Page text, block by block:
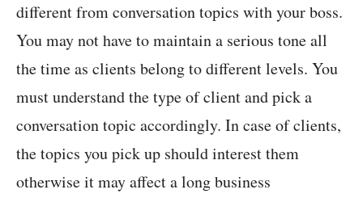
different from conversation topics with your boss.
You may not have to maintain a serious tone all
the time as clients belong to different levels. You
must understand the type of client and pick a
conversation topic accordingly. In case of clients,
the topics you pick up should interest them
otherwise it may affect a long business